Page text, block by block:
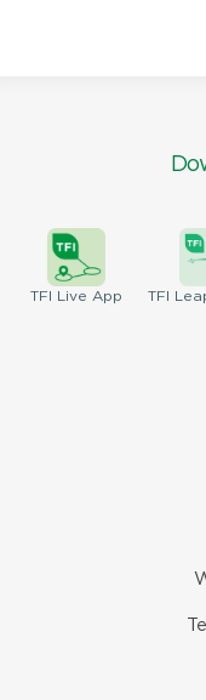
TFI Live App TFI